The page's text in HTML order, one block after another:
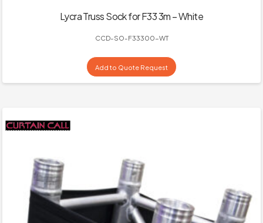
Lycra Truss Sock for F33 3m – White
CCD-SO-F33300-WT
Add to Quote Request